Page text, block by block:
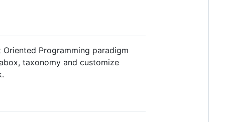
Programming paradigm
taxonomy and customize